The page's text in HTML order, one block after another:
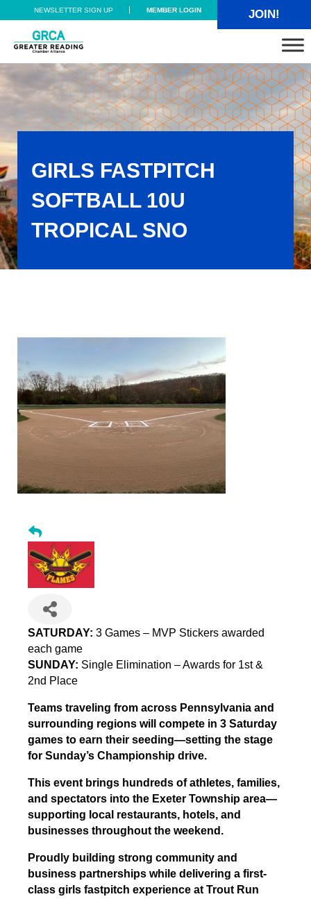
Skip to main content
Skip to header right navigation
Skip to site footer
NEWSLETTER SIGN UP MEMBER LOGIN JOIN!
Greater Reading Chamber Alliance
GIRLS FASTPITCH
SOFTBALL 10U
TROPICAL SNO
SATURDAY: 3 Games – MVP Stickers awarded
each game
SUNDAY: Single Elimination – Awards for 1st &
2nd Place
Teams traveling from across Pennsylvania and
surrounding regions will compete in 3 Saturday
games to earn their seeding—setting the stage
for Sunday’s Championship drive.
This event brings hundreds of athletes, families,
and spectators into the Exeter Township area—
supporting local restaurants, hotels, and
businesses throughout the weekend.
Proudly building strong community and
business partnerships while delivering a first-
class girls fastpitch experience at Trout Run